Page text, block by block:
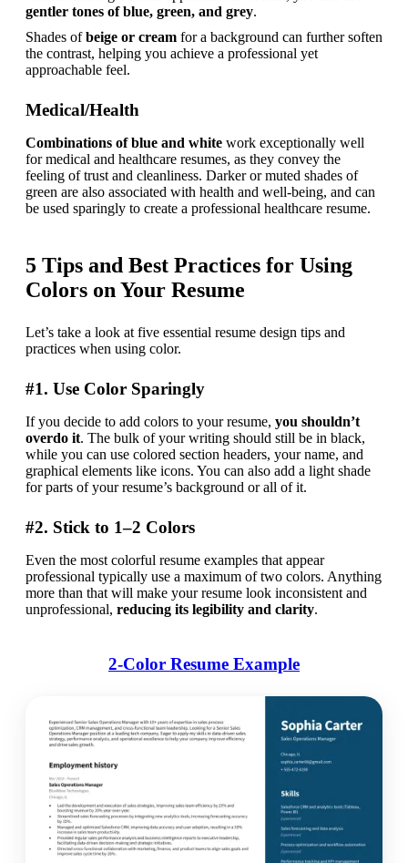
gentler tones of blue, green, and grey.
Shades of beige or cream for a background can further soften
the contrast, helping you achieve a professional yet
approachable feel.
Medical/Health
Combinations of blue and white work exceptionally well
for medical and healthcare resumes, as they convey the
feeling of trust and cleanliness. Darker or muted shades of
green are also associated with health and well-being, and can
be used sparingly to create a professional healthcare resume.
5 Tips and Best Practices for Using
Colors on Your Resume
Let’s take a look at five essential resume design tips and
practices when using color.
#1. Use Color Sparingly
If you decide to add colors to your resume, you shouldn’t
overdo it. The bulk of your writing should still be in black,
while you can use colored section headers, your name, and
graphical elements like icons. You can also add a light shade
for parts of your resume’s background or all of it.
#2. Stick to 1–2 Colors
Even the most colorful resume examples that appear
professional typically use a maximum of two colors. Anything
more than that will make your resume look inconsistent and
unprofessional, reducing its legibility and clarity.
2-Color Resume Example